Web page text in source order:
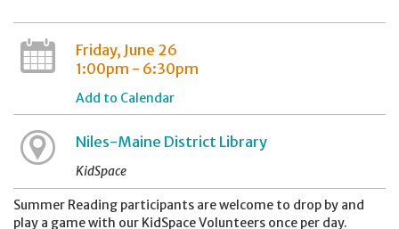
Friday, June 26
1:00pm - 6:30pm
Add to Calendar
Niles-Maine District Library
KidSpace
Summer Reading participants are welcome to drop by and
play a game with our KidSpace Volunteers once per day.